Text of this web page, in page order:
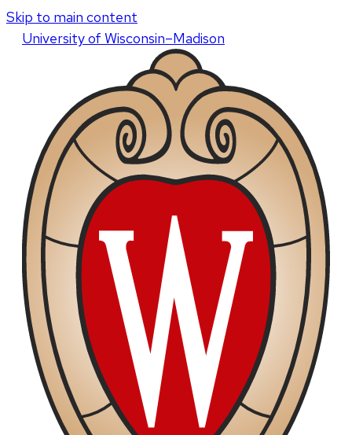
Skip to main content
Universityof Wisconsin–Madison